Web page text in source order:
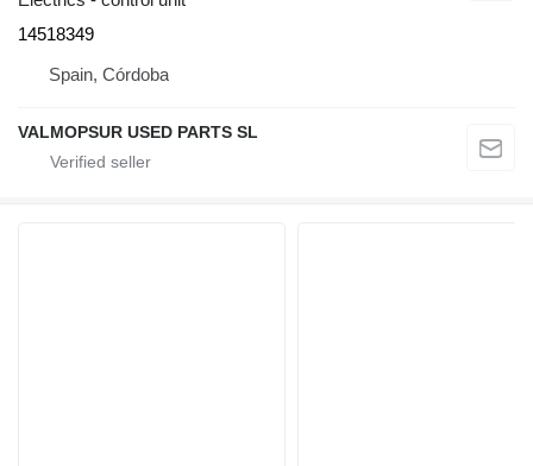
14518349
Spain, Córdoba
VALMOPSUR USED PARTS SL